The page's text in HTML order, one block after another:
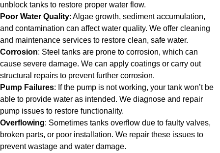
unblock tanks to restore proper water flow.
Poor Water Quality: Algae growth, sediment accumulation,
and contamination can affect water quality. We offer cleaning
and maintenance services to restore clean, safe water.
Corrosion: Steel tanks are prone to corrosion, which can
cause severe damage. We can apply coatings or carry out
structural repairs to prevent further corrosion.
Pump Failures: If the pump is not working, your tank won’t be
able to provide water as intended. We diagnose and repair
pump issues to restore functionality.
Overflowing: Sometimes tanks overflow due to faulty valves,
broken parts, or poor installation. We repair these issues to
prevent wastage and water damage.